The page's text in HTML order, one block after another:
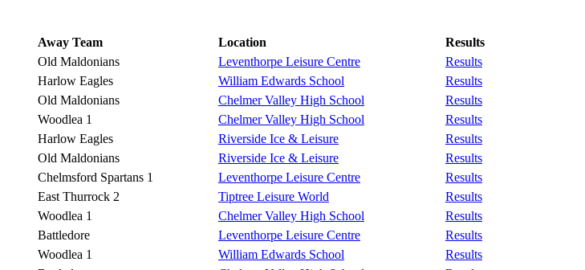
Away Team Location
Results
Old Maldonians Leventhorpe Leisure Centre
Results
Harlow Eagles William Edwards School
Results
Old Maldonians Chelmer Valley High School
Results
Woodlea 1 Chelmer Valley High School
Results
Harlow Eagles Riverside Ice & Leisure
Results
Old Maldonians Riverside Ice & Leisure
Results
Chelmsford Spartans 1 Leventhorpe Leisure Centre
Results
East Thurrock 2 Tiptree Leisure World
Results
Woodlea 1 Chelmer Valley High School
Results
Battledore Leventhorpe Leisure Centre
Results
Woodlea 1 William Edwards School
Results